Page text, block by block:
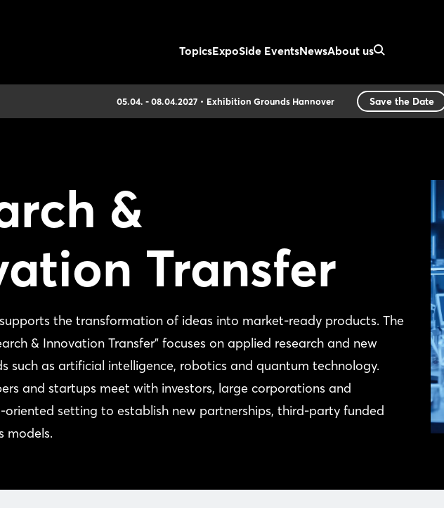
TopicsExpoSide EventsNewsAbout us
05.04. - 08.04.2027 Exhibition Grounds Hannover Save the Date
&
Transfer
supports the transformation of ideas into market-ready products. The
& Innovation Transfer” focuses on applied research and new
such as artificial intelligence, robotics and quantum technology.
and startups meet with investors, large corporations and
oriented setting to establish new partnerships, third-party funded
models.